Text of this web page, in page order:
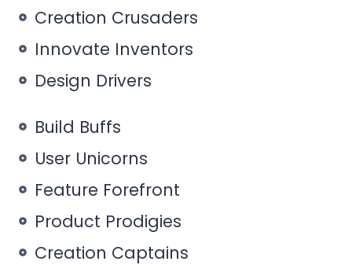
Creation Crusaders
Innovate Inventors
Design Drivers
Build Buffs
User Unicorns
Feature Forefront
Product Prodigies
Creation Captains